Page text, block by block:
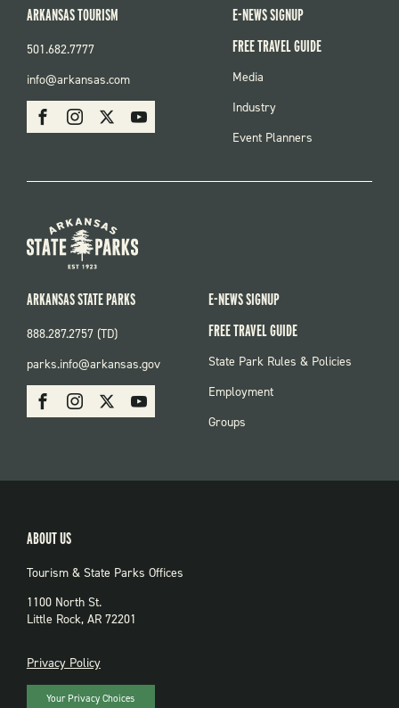
SOCIAL
FacebookInstagram Youtube
ARKANSAS TOURISM
501.682.7777
info@arkansas.com
E-NEWS SIGNUP
FREE TRAVEL GUIDE
FOOTER
Media
Industry
Event Planners
SOCIAL:
PARKS
FacebookInstagram Youtube
ARKANSAS STATE PARKS
888.287.2757 (TD)
parks.info@arkansas.gov
E-NEWS SIGNUP
FREE TRAVEL GUIDE
FOOTER:
State Park Rules & Policies
Employment
Groups
ABOUT US
Tourism & State Parks Offices
1100 North St.
Little Rock, AR 72201
PRIVACY
Privacy Policy
Your Privacy Choices